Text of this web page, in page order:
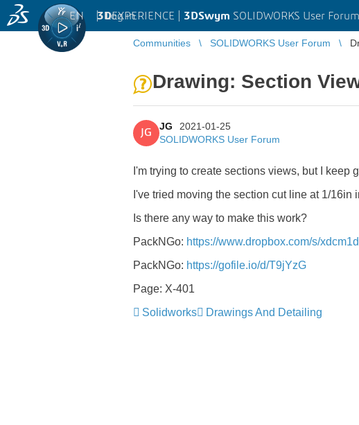
3DEXPERIENCE | 3DSwym SOLIDWORKS User Forum
EN | Log in
Communities SOLIDWORKS User Forum
Drawing: Section
JG
JG
2021-01-25
SOLIDWORKS User Forum
I'm trying to create sections views, but I keep
I've tried moving the section cut line at 1/16in
Is there any way to make this work?
PackNGo: https://www.dropbox.com/s/
PackNGo: https://gofile.io/d/T9jYzG
Page: X-401
Solidworks
Drawings And Detailing